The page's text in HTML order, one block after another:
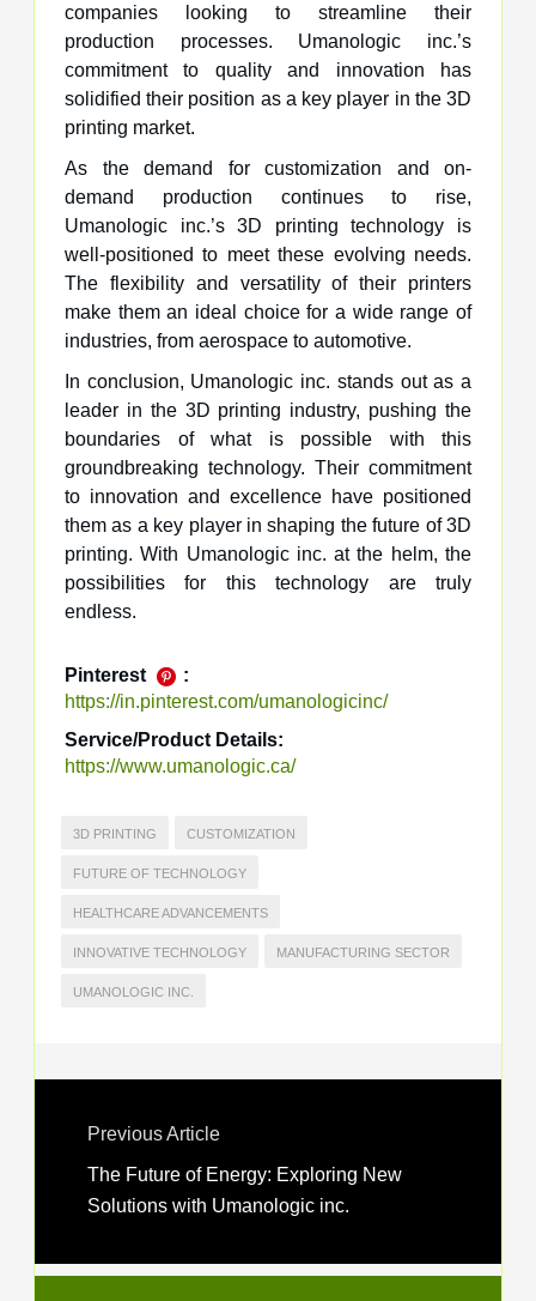
companies looking to streamline their
production processes. Umanologic inc.’s
commitment to quality and innovation has
solidified their position as a key player in the 3D
printing market.
As the demand for customization and on-
demand production continues to rise,
Umanologic inc.’s 3D printing technology is
well-positioned to meet these evolving needs.
The flexibility and versatility of their printers
make them an ideal choice for a wide range of
industries, from aerospace to automotive.
In conclusion, Umanologic inc. stands out as a
leader in the 3D printing industry, pushing the
boundaries of what is possible with this
groundbreaking technology. Their commitment
to innovation and excellence have positioned
them as a key player in shaping the future of 3D
printing. With Umanologic inc. at the helm, the
possibilities for this technology are truly
endless.
Pinterest
:
https://in.pinterest.com/umanologicinc/
Service/Product Details:
https://www.umanologic.ca/
3D PRINTING CUSTOMIZATION
FUTURE OF TECHNOLOGY
HEALTHCARE ADVANCEMENTS
INNOVATIVE TECHNOLOGY MANUFACTURING SECTOR
UMANOLOGIC INC.
Previous Article
The Future of Energy: Exploring New
Solutions with Umanologic inc.